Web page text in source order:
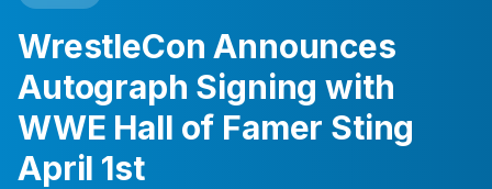
WrestleCon Announces
Autograph Signing with
WWE Hall of Famer Sting
April 1st